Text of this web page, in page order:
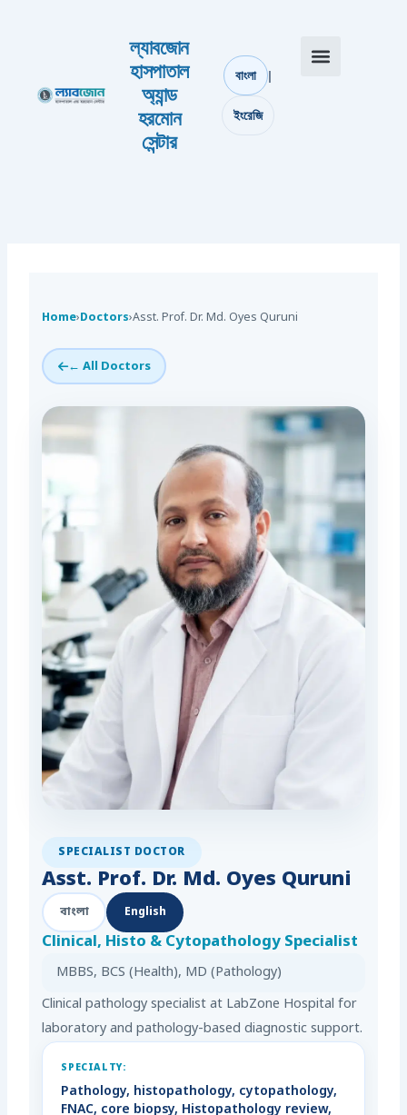
ল্যাবজোন
হাসপাতাল
অ্যান্ড
হরমোন
সেন্টার
বাংলা |
ইংরেজি
Home›Doctors›Asst. Prof. Dr. Md. Oyes Quruni
← All Doctors
SPECIALIST DOCTOR
Asst. Prof. Dr. Md. Oyes Quruni
বাংলা English
Clinical, Histo & Cytopathology Specialist
MBBS, BCS (Health), MD (Pathology)
Clinical pathology specialist at LabZone Hospital for
laboratory and pathology-based diagnostic support.
SPECIALTY:
Pathology, histopathology, cytopathology,
FNAC, core biopsy, Histopathology review,